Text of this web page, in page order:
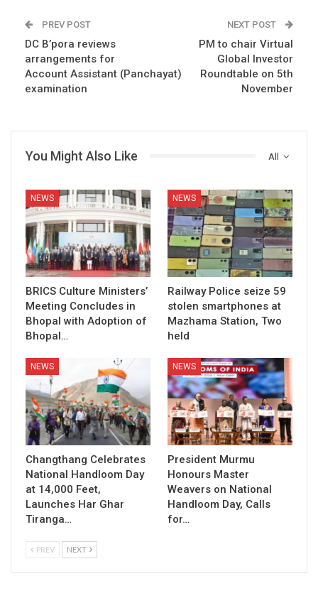
PREV POST
DC B’pora reviews
arrangements for
Account Assistant (Panchayat)
examination
NEXT POST
PM to chair Virtual
Global Investor
Roundtable on 5th
November
All
You Might Also Like
NEWS
BRICS Culture Ministers’
Meeting Concludes in
Bhopal with Adoption of
Bhopal…
NEWS
Railway Police seize 59
stolen smartphones at
Mazhama Station, Two
held
NEWS
Changthang Celebrates
National Handloom Day
at 14,000 Feet,
Launches Har Ghar
Tiranga…
NEWS
President Murmu
Honours Master
Weavers on National
Handloom Day, Calls
for…
PREV NEXT